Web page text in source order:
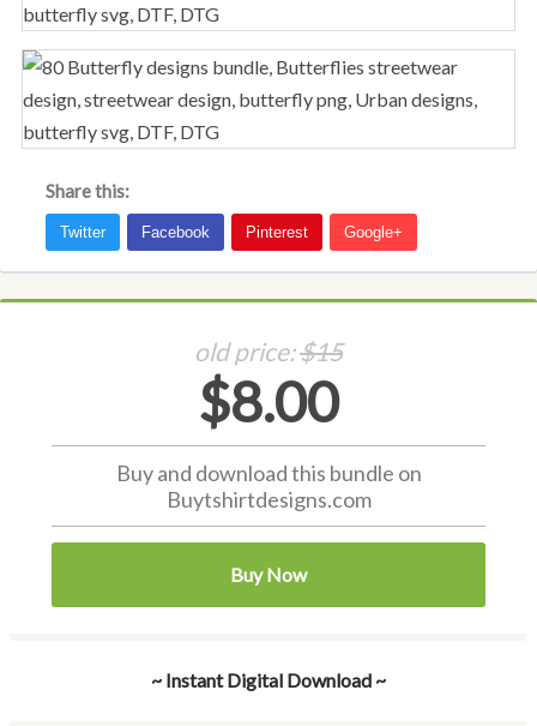
Share this:
old price:$15
$8.00
Buy and download this bundle on
Buytshirtdesigns.com
Buy Now
~ Instant Digital Download ~